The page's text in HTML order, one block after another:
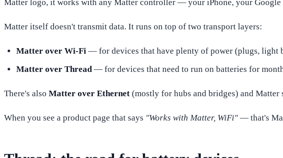
Matter logo, it works with any Matter controller — your iPhone, your
Matter itself doesn't transmit data. It runs on top of two transport layers:
Matter over Wi-Fi — for devices that have plenty of power (plugs, light
Matter over Thread— for devices that need to run on batteries for
There's also Matter over Ethernet (mostly for hubs and bridges) and
When you see a product page that says "Works with Matter, WiFi" — that's